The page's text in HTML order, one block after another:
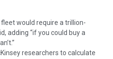
would require a trillion-
adding “if you could buy a
researchers to calculate